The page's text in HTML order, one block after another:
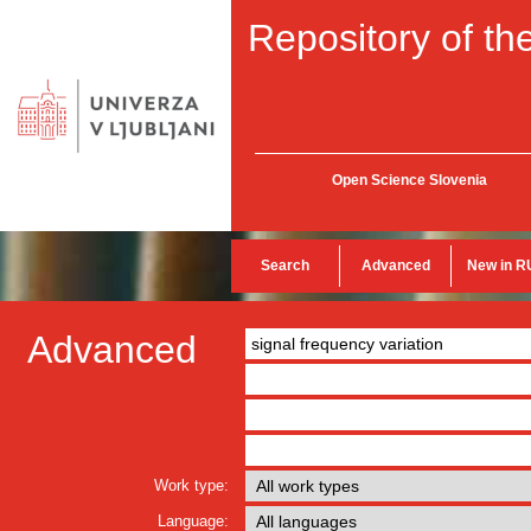
Repository of
Open Science Slovenia
Search Advanced New in
Advanced
Work type:
Language: